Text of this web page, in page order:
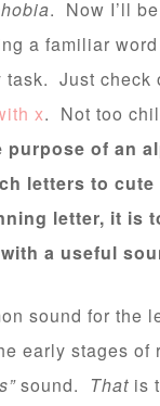
. Now I’ll
a familiar
task. Just
x. Not too
purpose of an
letters to
letter, it is
a useful
sound for the
early stages of
sound. That is